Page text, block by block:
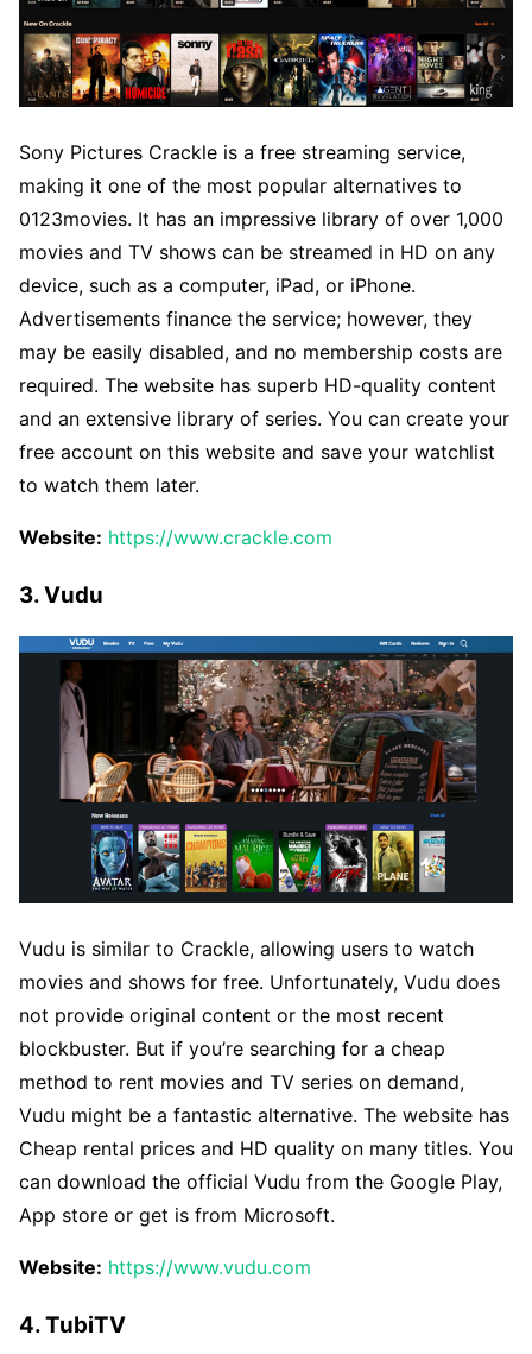
Sony Pictures Crackle is a free streaming service,
making it one of the most popular alternatives to
0123movies. It has an impressive library of over 1,000
movies and TV shows can be streamed in HD on any
device, such as a computer, iPad, or iPhone.
Advertisements finance the service; however, they
may be easily disabled, and no membership costs are
required. The website has superb HD-quality content
and an extensive library of series. You can create your
free account on this website and save your watchlist
to watch them later.
Website: https://www.crackle.com
3. Vudu
Vudu is similar to Crackle, allowing users to watch
movies and shows for free. Unfortunately, Vudu does
not provide original content or the most recent
blockbuster. But if you’re searching for a cheap
method to rent movies and TV series on demand,
Vudu might be a fantastic alternative. The website has
Cheap rental prices and HD quality on many titles. You
can download the official Vudu from the Google Play,
App store or get is from Microsoft.
Website: https://www.vudu.com
4. TubiTV